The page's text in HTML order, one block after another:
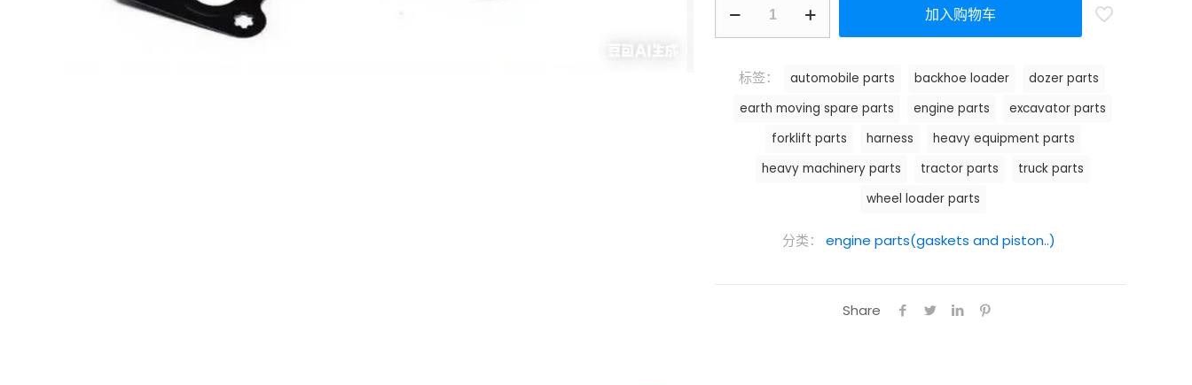
加入购物车
分类： engine parts(gaskets and piston..)
标签： automobile parts backhoe loader
dozer parts
earth moving spare parts
engine parts
excavator parts
forklift parts
harness
heavy equipment parts
heavy machinery parts
tractor parts
truck parts
wheel loader parts
Share